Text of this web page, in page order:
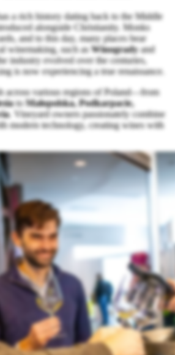
a rich history dating back to the Middle
alongside Christianity. Monks
and to this day, many places bear
winemaking, such as Winogradyand
industry evolved over the centuries,
is now experiencing a true renaissance.
across various regions of Poland—from
to Małopolska, Podkarpacie,
. Vineyard owners passionately combine
modern technology, creating wines with